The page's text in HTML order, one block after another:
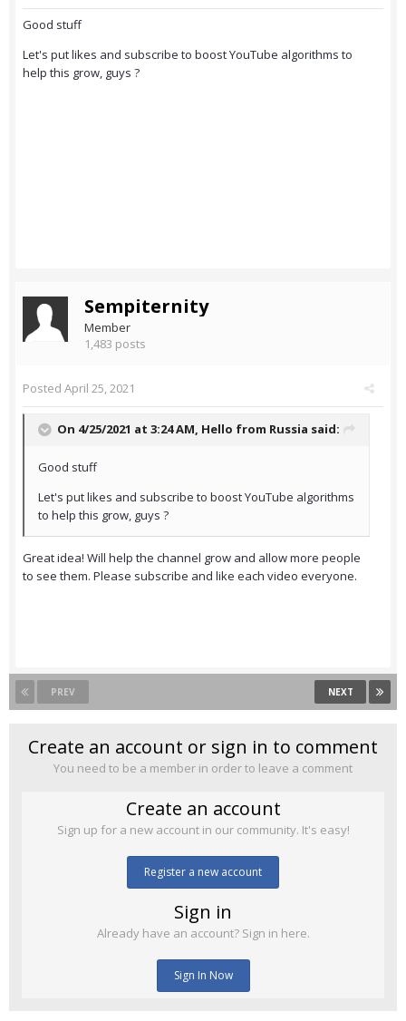
Good stuff
Let's put likes and subscribe to boost YouTube algorithms to
help this grow, guys ?
Sempiternity
Member
1,483 posts
Posted April 25, 2021
On 4/25/2021 at 3:24 AM, Hello from Russia said:
Good stuff
Let's put likes and subscribe to boost YouTube algorithms
to help this grow, guys ?
Great idea! Will help the channel grow and allow more people
to see them. Please subscribe and like each video everyone.
PREV NEXT
Create an account or sign in to comment
You need to be a member in order to leave a comment
Create an account
Sign up for a new account in our community. It's easy!
Register a new account
Sign in
Already have an account? Sign in here.
Sign In Now